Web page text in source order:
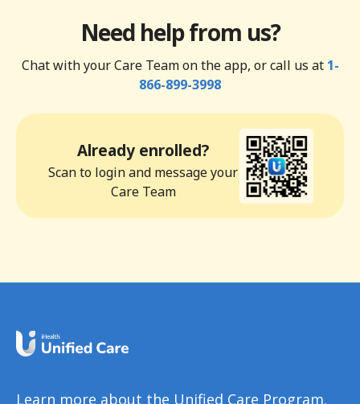
Need help from us?
Chat with your Care Team on the app, or call us at 1-
866-899-3998
Already enrolled?
Scan to login and message your
Care Team
Learn more about the Unified Care Program.